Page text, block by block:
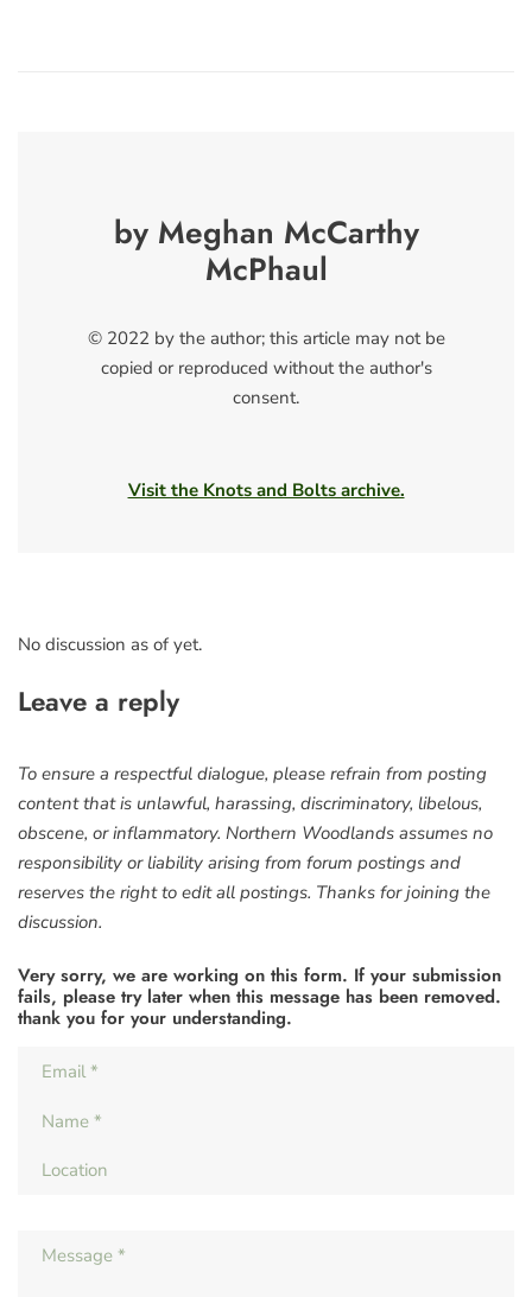
by Meghan McCarthy
McPhaul
© 2022 by the author; this article may not be
copied or reproduced without the author's
consent.
Visit the Knots and Bolts archive.
No discussion as of yet.
Leave a reply
To ensure a respectful dialogue, please refrain from posting
content that is unlawful, harassing, discriminatory, libelous,
obscene, or inflammatory. Northern Woodlands assumes no
responsibility or liability arising from forum postings and
reserves the right to edit all postings. Thanks for joining the
discussion.
Very sorry, we are working on this form. If your submission
fails, please try later when this message has been removed.
thank you for your understanding.